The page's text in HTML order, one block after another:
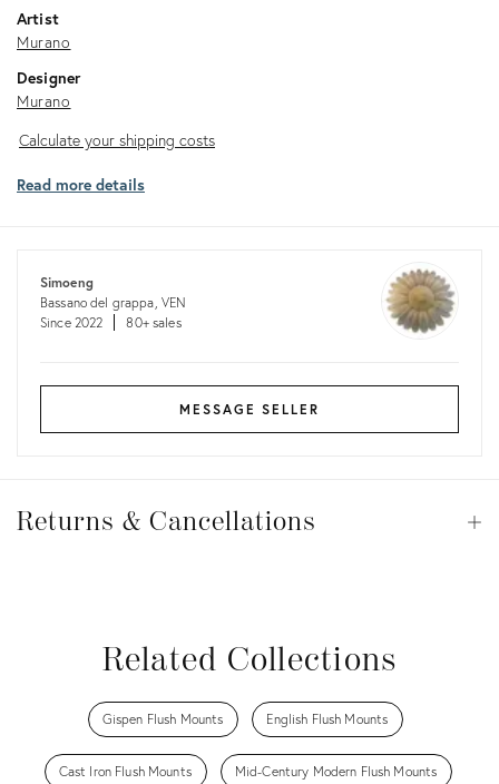
Artist
Murano
Designer
Murano
Calculate
shipping
Calculate your shipping costs
Read more details
Simoeng
Bassano del grappa, VEN
Since 2022
80+ sales
MESSAGE SELLER
&
Returns & Cancellations
Related Collections
Gispen Flush Mounts English Flush Mounts
Cast Iron Flush Mounts Mid-Century Modern Flush Mounts